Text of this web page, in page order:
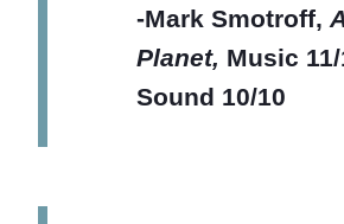
-Mark Smotroff,
Planet, Music 11/
Sound 10/10